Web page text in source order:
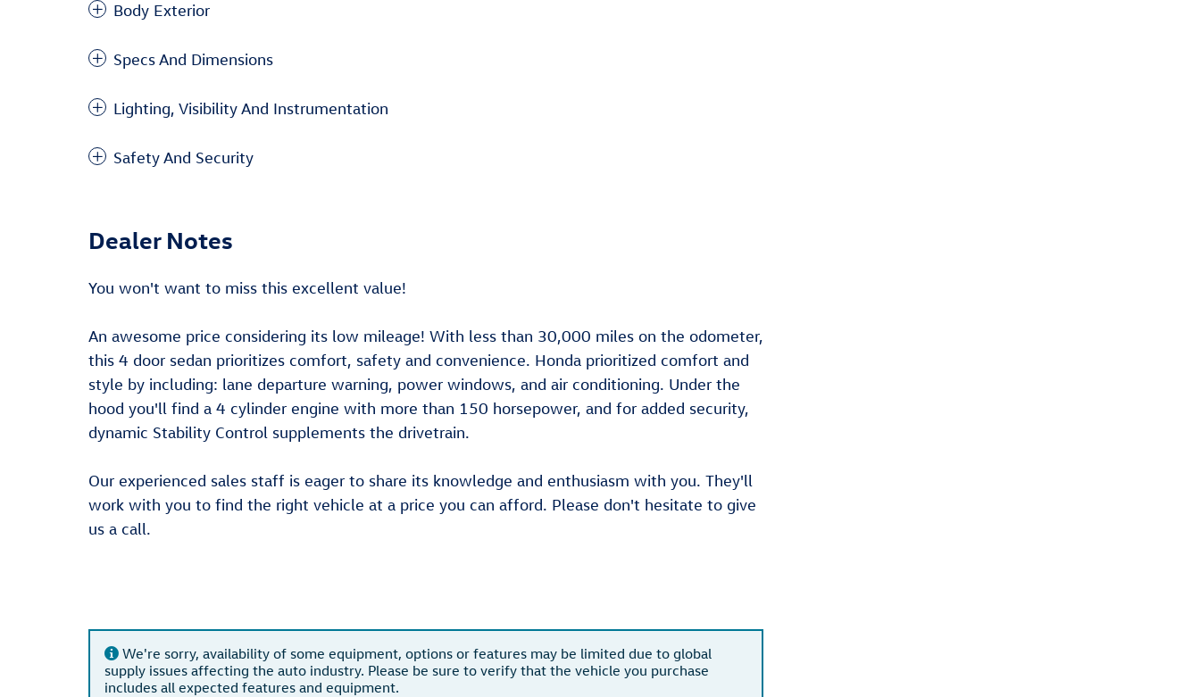
Body Exterior
Specs And Dimensions
Lighting, Visibility And Instrumentation
Safety And Security
Dealer Notes
You won't want to miss this excellent value!
An awesome price considering its low mileage! With less than 30,000 miles on the odometer,
this 4 door sedan prioritizes comfort, safety and convenience. Honda prioritized comfort and
style by including: lane departure warning, power windows, and air conditioning. Under the
hood you'll find a 4 cylinder engine with more than 150 horsepower, and for added security,
dynamic Stability Control supplements the drivetrain.
Our experienced sales staff is eager to share its knowledge and enthusiasm with you. They'll
work with you to find the right vehicle at a price you can afford. Please don't hesitate to give
us a call.
We're sorry, availability of some equipment, options or features may be limited due to global
supply issues affecting the auto industry. Please be sure to verify that the vehicle you purchase
includes all expected features and equipment.